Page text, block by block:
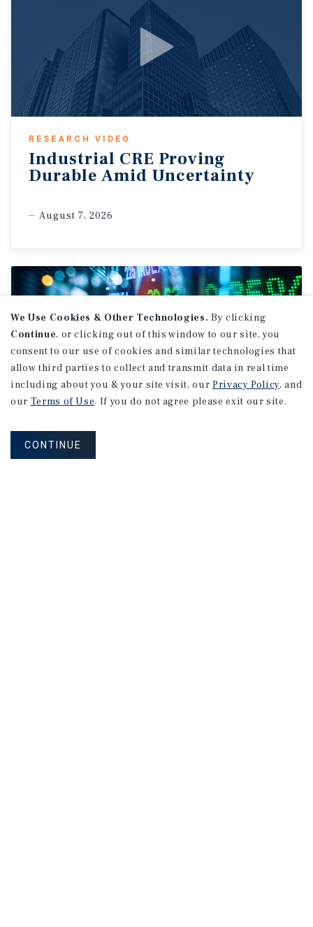
RESEARCH VIDEO
Industrial CRE Proving
Durable Amid Uncertainty
August 7, 2026
Gross Domestic Product
We Use Cookies & Other Technologies. By clicking
Continue, or clicking out of this window to our site, you
consent to our use of cookies and similar technologies that
allow third parties to collect and transmit data in real time
including about you & your site visit, our Privacy Policy, and
our Terms of Use. If you do not agree please exit our site.
CONTINUE